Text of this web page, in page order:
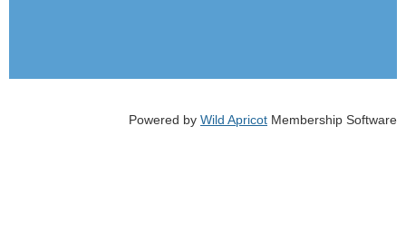
Powered by Wild Apricot Membership Software